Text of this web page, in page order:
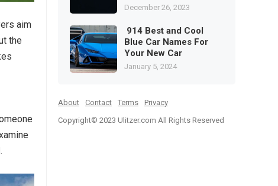
aim
the
December 26, 2023
914 Best and Cool
Blue Car Names For
Your New Car
January 5, 2024
About Contact Terms
Privacy
Copyright© 2023 Ulitzer.com All Rights Reserved